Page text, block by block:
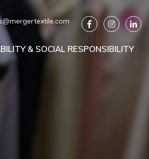
& SOCIAL RESPONSIBILITY